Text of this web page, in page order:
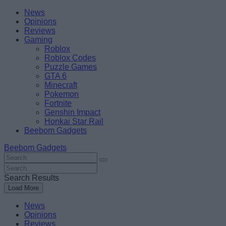
Skip
content
BeebomNews
Opinions
Reviews
Gaming
Roblox
Roblox Codes
Puzzle Games
GTA 6
Minecraft
Pokemon
Fortnite
Genshin Impact
Honkai Star Rail
Beebom Gadgets
Beebom Gadgets
Search
For
:
Search
For
:
Search Results
Load More
News
Opinions
Reviews